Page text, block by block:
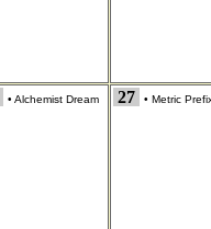
• Alchemist Dream 27 • Metric